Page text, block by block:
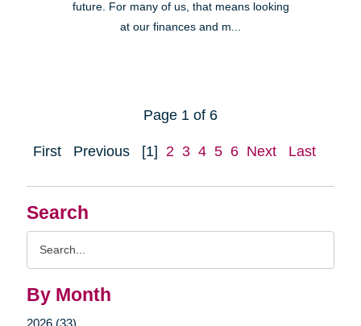
Search
By Month
2026 (33)
future. For many of us, that means looking
at our finances and m...
Page 1 of 6
First Previous [1] 2 3 4 5 6 Next Last